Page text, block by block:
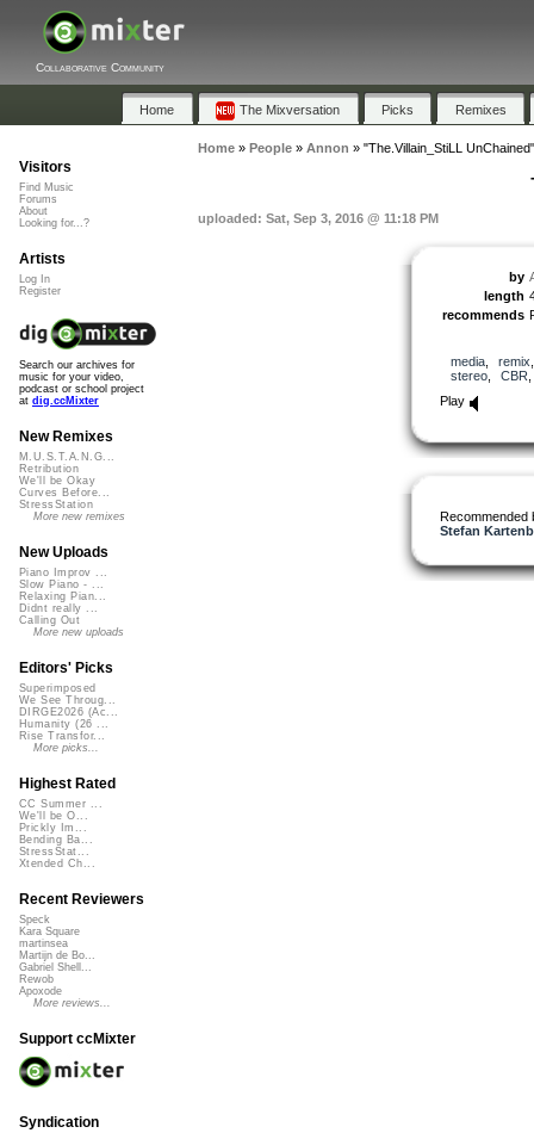
Collaborative Community
Home The Mixversation Picks Remixes
Home» People» Annon » "The.Villain_StiLL UnChained"
uploaded: Sat, Sep 3, 2016 @ 11:18 PM
by
length
recommends
media, remix
stereo, CBR
Play
Recommended
Stefan
Visitors
Find Music
Forums
About
Looking for...?
Artists
Log In
Register
Search our archives for
music for your video,
podcast or school project
at dig.ccMixter
New Remixes
M.U.S.T.A.N.G...
Retribution
We'll be Okay
Curves Before...
StressStation
More new remixes
New Uploads
Piano Improv ...
Slow Piano - ...
Relaxing Pian...
Didnt really ...
Calling Out
More new uploads
Editors' Picks
Superimposed
We See Throug...
DIRGE2026 (Ac...
Humanity (26 ...
Rise Transfor...
More picks...
Highest Rated
CC Summer ...
We'll be O...
Prickly Im...
Bending Ba...
StressStat...
Xtended Ch...
Recent Reviewers
Speck
Kara Square
martinsea
Martijn de Bo...
Gabriel Shell...
Rewob
Apoxode
More reviews...
Support ccMixter
Syndication